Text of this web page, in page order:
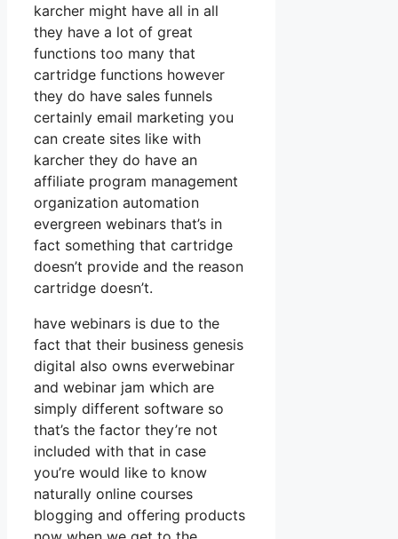
karcher might have all in all
they have a lot of great
functions too many that
cartridge functions however
they do have sales funnels
certainly email marketing you
can create sites like with
karcher they do have an
affiliate program management
organization automation
evergreen webinars that’s in
fact something that cartridge
doesn’t provide and the reason
cartridge doesn’t.
have webinars is due to the
fact that their business genesis
digital also owns everwebinar
and webinar jam which are
simply different software so
that’s the factor they’re not
included with that in case
you’re would like to know
naturally online courses
blogging and offering products